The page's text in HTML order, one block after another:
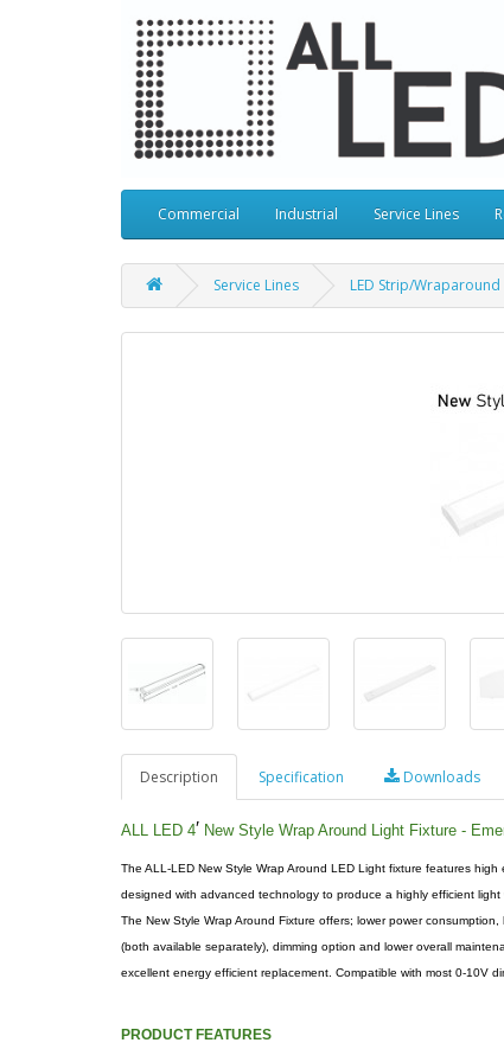
Commercial Industrial Service Lines
Service Lines LED Strip/Wraparound
Description Specification Downloads
ALL LED 4′ New Style Wrap Around Light Fixture -
The ALL-LED New Style Wrap Around LED Light fixture features
designed with advanced technology to produce a highly efficient
The New Style Wrap Around Fixture offers; lower power
(both available separately), dimming option and lower overall
excellent energy efficient replacement. Compatible with most 0-10V
PRODUCT FEATURES